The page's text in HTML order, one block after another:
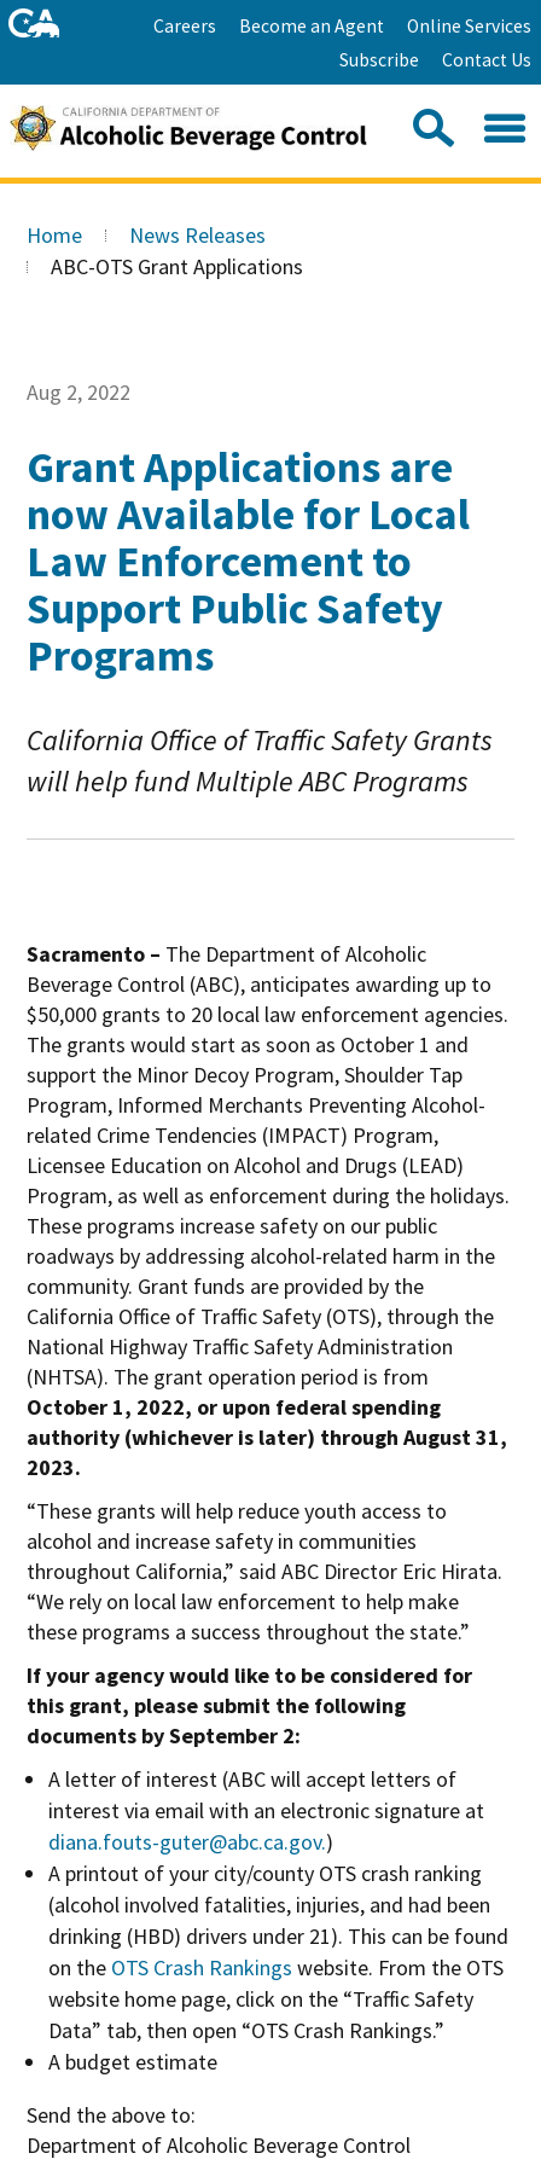
Skip
to
HomeCareers Become an Agent
Online Services
Subscribe
Contact Us
Search
site:
Main
Home
News Releases
ABC-OTS Grant Applications
Aug 2, 2022
Grant Applications are
now Available for Local
Law Enforcement to
Support Public Safety
Programs
California Office of Traffic Safety Grants
will help fund Multiple ABC Programs
Sacramento – The Department of Alcoholic
Beverage Control (ABC), anticipates awarding up to
$50,000 grants to 20 local law enforcement agencies.
The grants would start as soon as October 1 and
support the Minor Decoy Program, Shoulder Tap
Program, Informed Merchants Preventing Alcohol-
related Crime Tendencies (IMPACT) Program,
Licensee Education on Alcohol and Drugs (LEAD)
Program, as well as enforcement during the holidays.
These programs increase safety on our public
roadways by addressing alcohol-related harm in the
community. Grant funds are provided by the
California Office of Traffic Safety (OTS), through the
National Highway Traffic Safety Administration
(NHTSA). The grant operation period is from
October 1, 2022, or upon federal spending
authority (whichever is later) through August 31,
2023.
“These grants will help reduce youth access to
alcohol and increase safety in communities
throughout California,” said ABC Director Eric Hirata.
“We rely on local law enforcement to help make
these programs a success throughout the state.”
If your agency would like to be considered for
this grant, please submit the following
documents by September 2:
A letter of interest (ABC will accept letters of
interest via email with an electronic signature at
diana.fouts-guter@abc.ca.gov.)
A printout of your city/county OTS crash ranking
(alcohol involved fatalities, injuries, and had been
drinking (HBD) drivers under 21). This can be found
on the OTS Crash Rankings O
p
e
n
website. From the OTS
website home page, click on the “Traffic Safety
Data” tab, then open “OTS Crash Rankings.”
A budget estimate
Send the above to:
Department of Alcoholic Beverage Control